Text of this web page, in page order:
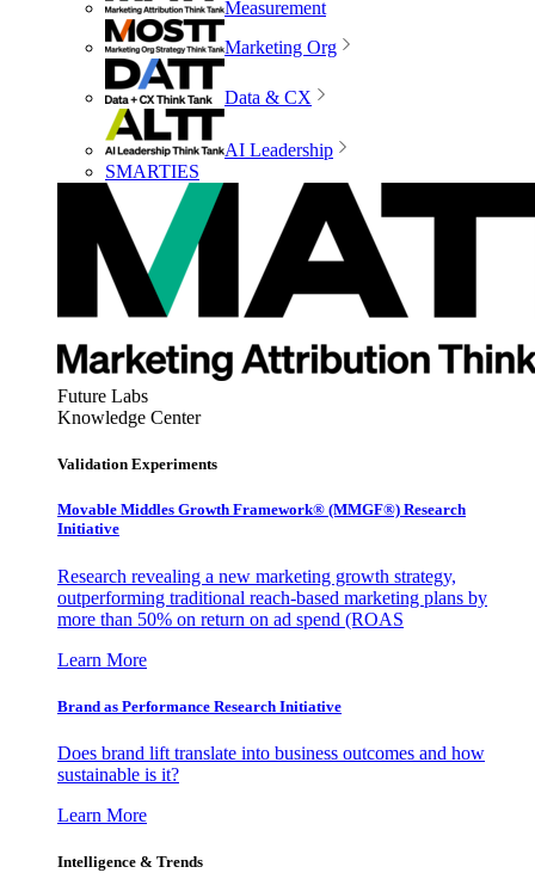
Measurement
Marketing Org
Data & CX
AI Leadership
SMARTIES
Future Labs
Knowledge Center
Validation Experiments
Movable Middles Growth Framework® (MMGF®) Research
Initiative
Research revealing a new marketing growth strategy,
outperforming traditional reach-based marketing plans by
more than 50% on return on ad spend (ROAS
Learn More
Brand as Performance Research Initiative
Does brand lift translate into business outcomes and how
sustainable is it?
Learn More
Intelligence & Trends